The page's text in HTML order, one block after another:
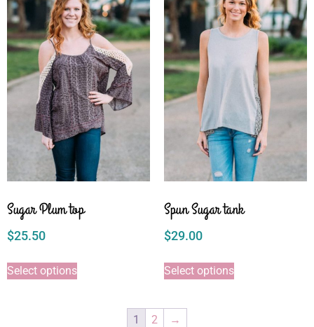
Sugar Plum top
$25.50
Select options
Spun Sugar tank
$29.00
Select options
1 2 →